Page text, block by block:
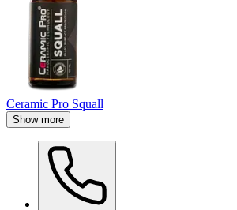
Ceramic Pro Squall
Show more